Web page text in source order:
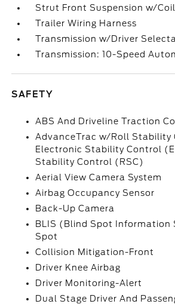
Strut Front Suspension w/
Trailer Wiring Harness
Transmission w/Driver
Transmission: 10-Speed
SAFETY
ABS And Driveline Traction
AdvanceTrac w/Roll Stability
Electronic Stability Control
Stability Control (RSC)
Aerial View Camera System
Airbag Occupancy Sensor
Back-Up Camera
BLIS (Blind Spot Information
Spot
Collision Mitigation-Front
Driver Knee Airbag
Driver Monitoring-Alert
Dual Stage Driver And